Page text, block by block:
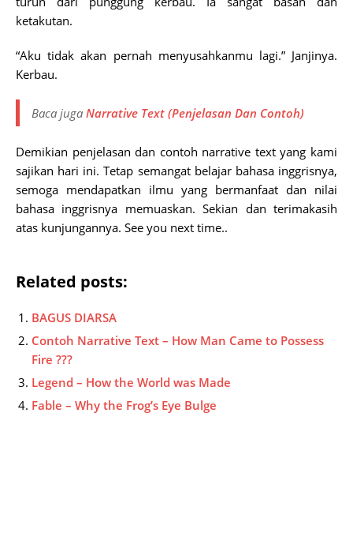
ketakutan.
“Aku tidak akan pernah menyusahkanmu lagi.” Janjinya.
Kerbau.
Baca juga Narrative Text (Penjelasan Dan Contoh)
Demikian penjelasan dan contoh narrative text yang kami
sajikan hari ini. Tetap semangat belajar bahasa inggrisnya,
semoga mendapatkan ilmu yang bermanfaat dan nilai
bahasa inggrisnya memuaskan. Sekian dan terimakasih
atas kunjungannya. See you next time..
Related posts:
BAGUS DIARSA
Contoh Narrative Text – How Man Came to Possess
Fire ???
Legend – How the World was Made
Fable – Why the Frog’s Eye Bulge